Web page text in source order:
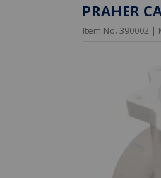
PRAHER
Item No. 390002 |